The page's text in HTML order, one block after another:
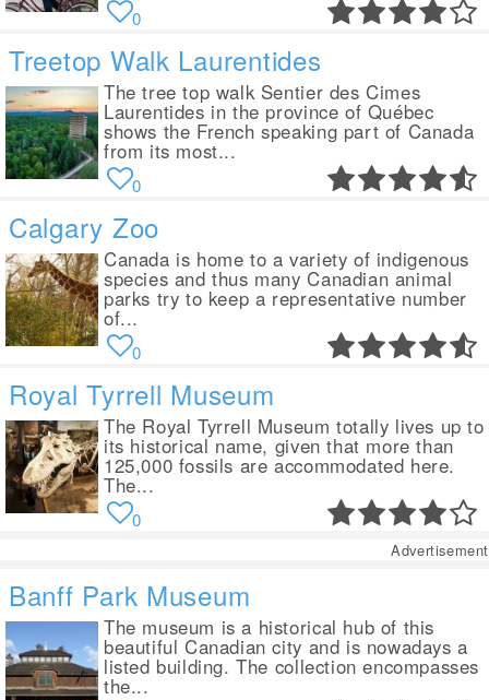
0
Treetop Walk Laurentides
The tree top walk Sentier des Cimes
Laurentides in the province of Québec
shows the French speaking part of Canada
from its most...
0
Calgary Zoo
Canada is home to a variety of indigenous
species and thus many Canadian animal
parks try to keep a representative number
of...
0
Royal Tyrrell Museum
The Royal Tyrrell Museum totally lives up to
its historical name, given that more than
125,000 fossils are accommodated here.
The...
0
Advertisement
Banff Park Museum
The museum is a historical hub of this
beautiful Canadian city and is nowadays a
listed building. The collection encompasses
the...